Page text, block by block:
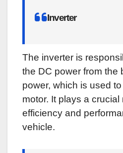
Inverter
The inverter is
the DC power from the
power, which is used
motor. It plays a crucial
efficiency and
vehicle.